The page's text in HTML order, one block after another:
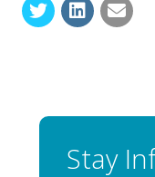
Stay